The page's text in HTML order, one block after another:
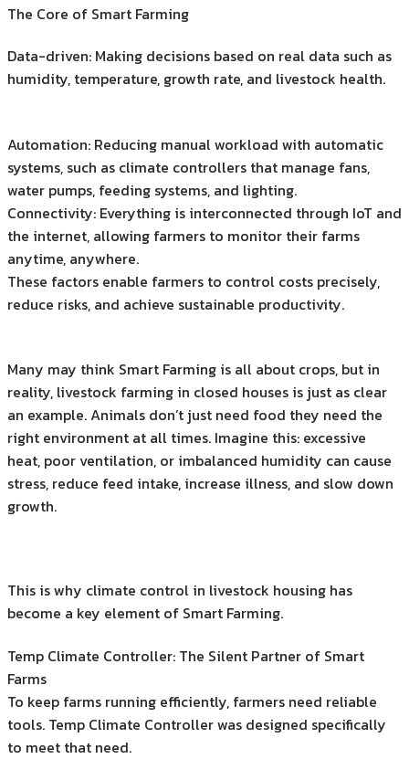
The Core of Smart Farming
Data-driven: Making decisions based on real data such as
humidity, temperature, growth rate, and livestock health.
Automation: Reducing manual workload with automatic
systems, such as climate controllers that manage fans,
water pumps, feeding systems, and lighting.
Connectivity: Everything is interconnected through IoT and
the internet, allowing farmers to monitor their farms
anytime, anywhere.
These factors enable farmers to control costs precisely,
reduce risks, and achieve sustainable productivity.
Many may think Smart Farming is all about crops, but in
reality, livestock farming in closed houses is just as clear
an example. Animals don’t just need food they need the
right environment at all times. Imagine this: excessive
heat, poor ventilation, or imbalanced humidity can cause
stress, reduce feed intake, increase illness, and slow down
growth.
This is why climate control in livestock housing has
become a key element of Smart Farming.
Temp Climate Controller: The Silent Partner of Smart
Farms
To keep farms running efficiently, farmers need reliable
tools. Temp Climate Controller was designed specifically
to meet that need.